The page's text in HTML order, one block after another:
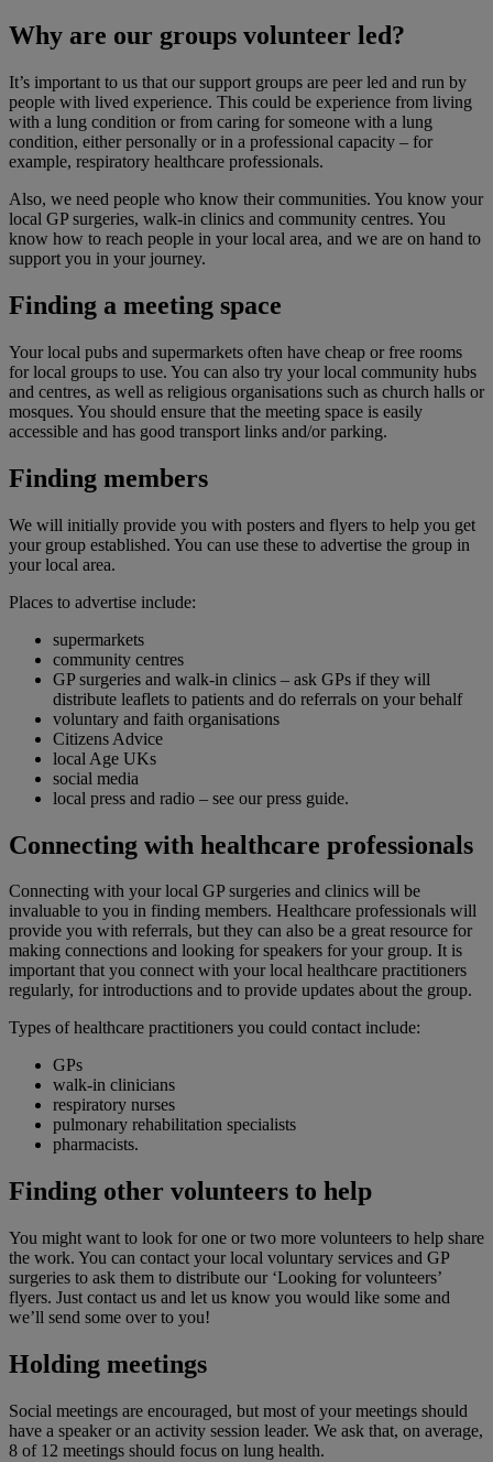
Why are our groups volunteer led?
It’s important to us that our support groups are peer led and run by
people with lived experience. This could be experience from living
with a lung condition or from caring for someone with a lung
condition, either personally or in a professional capacity – for
example, respiratory healthcare professionals.
Also, we need people who know their communities. You know your
local GP surgeries, walk-in clinics and community centres. You
know how to reach people in your local area, and we are on hand to
support you in your journey.
Finding a meeting space
Your local pubs and supermarkets often have cheap or free rooms
for local groups to use. You can also try your local community hubs
and centres, as well as religious organisations such as church halls or
mosques. You should ensure that the meeting space is easily
accessible and has good transport links and/or parking.
Finding members
We will initially provide you with posters and flyers to help you get
your group established. You can use these to advertise the group in
your local area.
Places to advertise include:
supermarkets
community centres
GP surgeries and walk-in clinics – ask GPs if they will
distribute leaflets to patients and do referrals on your behalf
voluntary and faith organisations
Citizens Advice
local Age UKs
social media
local press and radio – see our press guide.
Connecting with healthcare professionals
Connecting with your local GP surgeries and clinics will be
invaluable to you in finding members. Healthcare professionals will
provide you with referrals, but they can also be a great resource for
making connections and looking for speakers for your group. It is
important that you connect with your local healthcare practitioners
regularly, for introductions and to provide updates about the group.
Types of healthcare practitioners you could contact include:
GPs
walk-in clinicians
respiratory nurses
pulmonary rehabilitation specialists
pharmacists.
Finding other volunteers to help
You might want to look for one or two more volunteers to help share
the work. You can contact your local voluntary services and GP
surgeries to ask them to distribute our ‘Looking for volunteers’
flyers. Just contact us and let us know you would like some and
we’ll send some over to you!
Holding meetings
Social meetings are encouraged, but most of your meetings should
have a speaker or an activity session leader. We ask that, on average,
8 of 12 meetings should focus on lung health.